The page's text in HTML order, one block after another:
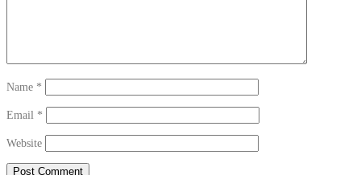
Name *
Email *
Website